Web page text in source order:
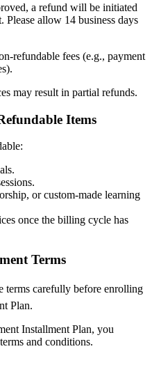
a refund will be initiated
allow 14 business days
refundable fees (e.g., payment
may result in partial refunds.
Items
or custom-made learning
once the billing cycle has
Terms
carefully before enrolling
Plan.
Installment Plan, you
and conditions.